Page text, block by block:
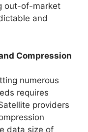
out-of-market
and
Compression
numerous
requires
providers
data size of